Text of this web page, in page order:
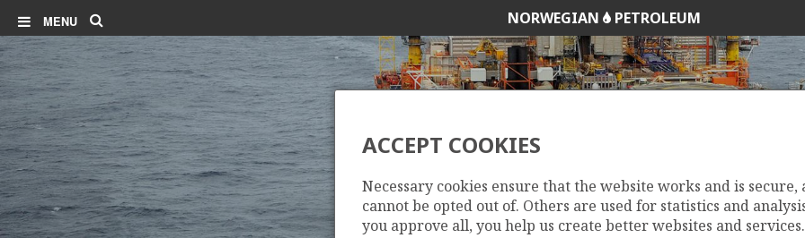
MENU NORWEGIAN PETROLEUM
SNORRE
ACCEPT COOKIES
Necessary cookies ensure that the website works and is secure,
cannot be opted out of. Others are used for statistics and
you approve all, you help us create better websites and services.